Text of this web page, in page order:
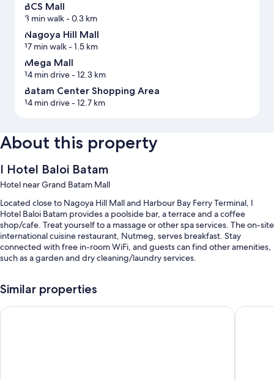
BCS Mall
3 min walk- 0.3 km
Nagoya Hill Mall
17 min walk- 1.5 km
Mega Mall
14 min drive- 12.3 km
Batam Center Shopping Area
14 min drive- 12.7 km
About this property
I Hotel Baloi Batam
Hotel near Grand Batam Mall
Located close to Nagoya Hill Mall and Harbour Bay Ferry Terminal, I
Hotel Baloi Batam provides a poolside bar, a terrace and a coffee
shop/cafe. Treat yourself to a massage or other spa services. The on-site
international cuisine restaurant, Nutmeg, serves breakfast. Stay
connected with free in-room WiFi, and guests can find other amenities,
such as a garden and dry cleaning/laundry services.
Free self-parking and valet parking
A round-trip airport shuttle (surcharge), express check-out and
Similar properties
Artotel Batam I Hotel